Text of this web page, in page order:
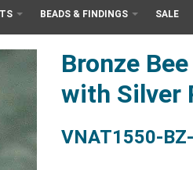
BEADS & FINDINGS SALE
Bronze
with Silver
VNAT1550-